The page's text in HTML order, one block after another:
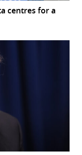
centres for a